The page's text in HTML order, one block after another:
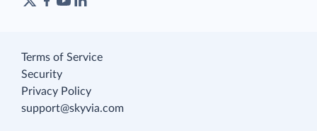
Terms of Service
Security
Privacy Policy
support@skyvia.com